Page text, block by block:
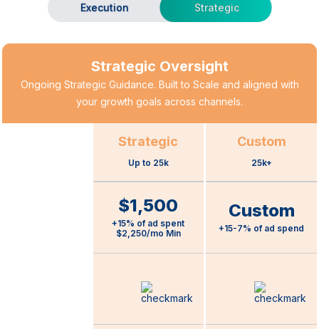
Execution Strategic
Strategic Oversight
Ongoing Strategic Guidance. Built to Scale and aligned with
your growth goals across channels.
Strategic
Up to 25k
$1,500
+15% of ad spent
$2,250/mo Min
Custom
25k+
Custom
+15-7% of ad spend